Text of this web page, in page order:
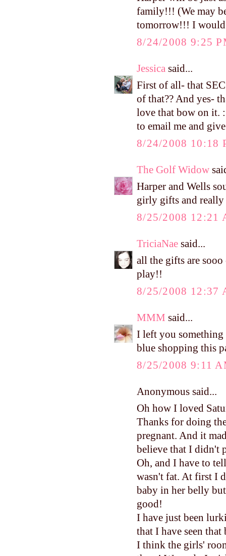
family!!! (We may
tomorrow!!! I would
8/24/2008 9:25
Jessica said...
First of all- that
of that?? And yes-
love that bow on it.
to email me and
8/24/2008 10:18
The Golf Widow
Harper and Wells
girly gifts and really
8/25/2008 12:21
TriciaNae said...
all the gifts are sooo
play!!
8/25/2008 12:37
MMM said...
I left you
blue shopping this
8/25/2008 9:11
Anonymous said...
Oh how I loved
Thanks for doing
pregnant. And it
believe that I didn't
Oh, and I have to
wasn't fat. At first I
baby in her belly
good!
I have just been
that I have seen
I think the girls'